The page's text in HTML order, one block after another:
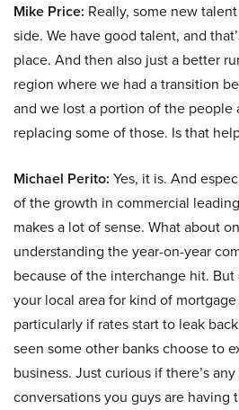
Mike Price: Really, some new
side. We have good talent, and
place. And then also just a better
region where we had a transition
and we lost a portion of the
replacing some of those. Is that
Michael Perito: Yes, it is. And
of the growth in commercial
makes a lot of sense. What about
understanding the year-on-year
because of the interchange hit.
your local area for kind of
particularly if rates start to leak
seen some other banks choose to
business. Just curious if there’s
conversations you guys are having